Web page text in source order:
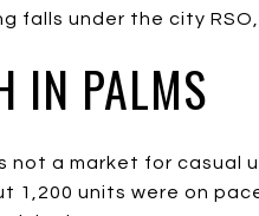
falls under the city
IN PALMS
not a market for casual
units were on